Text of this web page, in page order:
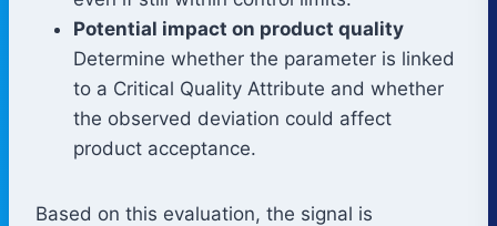
Potential impact on product quality
Determine whether the parameter is linked
to a Critical Quality Attribute and whether
the observed deviation could affect
product acceptance.
Based on this evaluation, the signal is